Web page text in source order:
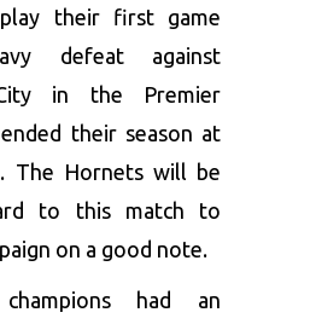
their first game
defeat against
in the Premier
their season at
The Hornets will be
to this match to
on a good note.
had an